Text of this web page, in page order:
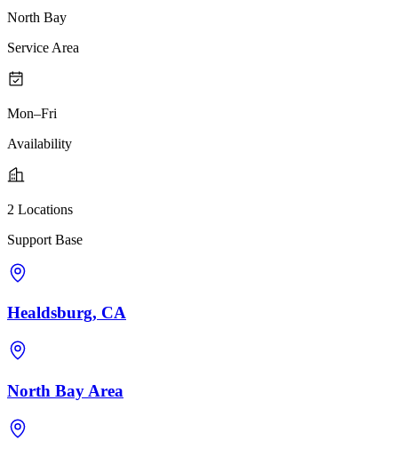
North Bay
Service Area
Mon–Fri
Availability
2 Locations
Support Base
Healdsburg, CA
North Bay Area